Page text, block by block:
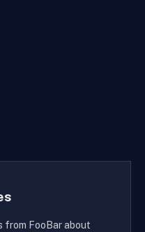
from FooBar about